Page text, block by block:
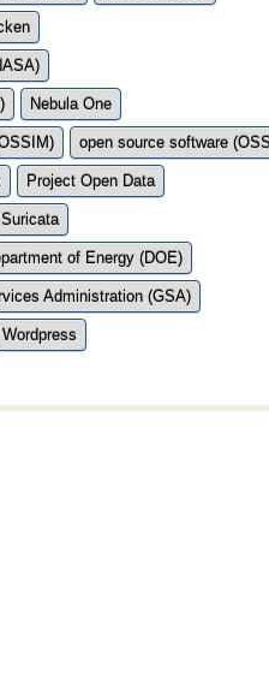
Nebula One
open source software
Project Open Data
Suricata
of Energy (DOE)
Administration (GSA)
Wordpress